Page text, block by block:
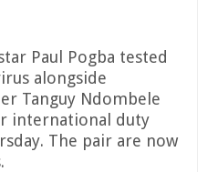
Paul Pogba tested
alongside
Tanguy Ndombele
international duty
The pair are now